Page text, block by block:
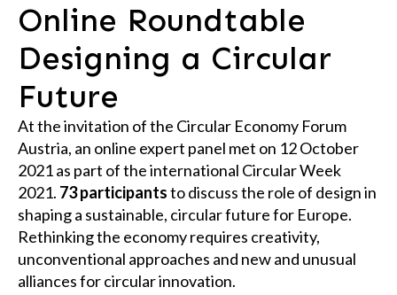
Online Roundtable
Designing a Circular
Future
At the invitation of the Circular Economy Forum
Austria, an online expert panel met on 12 October
2021 as part of the international Circular Week
2021. 73 participantsto discuss the role of design in
shaping a sustainable, circular future for Europe.
Rethinking the economy requires creativity,
unconventional approaches and new and unusual
alliances for circular innovation.